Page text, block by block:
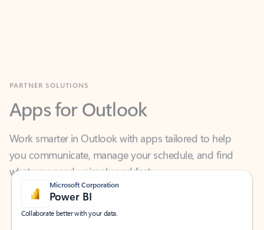
Apps for Outlook
Work smarter in Outlook with apps tailored to help
what you need—simply and fast.
Microsoft Corporation
Power BI
Collaborate better with your data.